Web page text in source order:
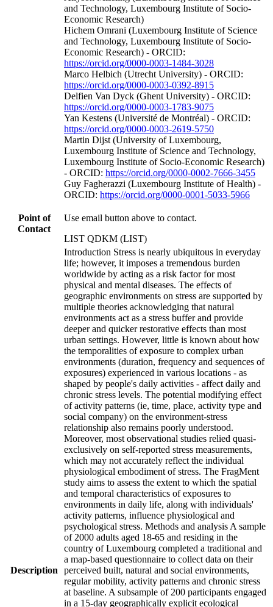
and Technology, Luxembourg Institute of Socio-
Economic Research)
Hichem Omrani (Luxembourg Institute of Science
and Technology, Luxembourg Institute of Socio-
Economic Research) - ORCID:
https://orcid.org/0000-0003-1484-3028
Marco Helbich (Utrecht University) - ORCID:
https://orcid.org/0000-0003-0392-8915
Delfien Van Dyck (Ghent University) - ORCID:
https://orcid.org/0000-0003-1783-9075
Yan Kestens (Université de Montréal) - ORCID:
https://orcid.org/0000-0003-2619-5750
Martin Dijst (University of Luxembourg,
Luxembourg Institute of Science and Technology,
Luxembourg Institute of Socio-Economic Research)
- ORCID: https://orcid.org/0000-0002-7666-3455
Guy Fagherazzi (Luxembourg Institute of Health) -
ORCID: https://orcid.org/0000-0001-5033-5966
Point of
Contact
Use email button above to contact.
LIST QDKM (LIST)
Description
Introduction Stress is nearly ubiquitous in everyday
life; however, it imposes a tremendous burden
worldwide by acting as a risk factor for most
physical and mental diseases. The effects of
geographic environments on stress are supported by
multiple theories acknowledging that natural
environments act as a stress buffer and provide
deeper and quicker restorative effects than most
urban settings. However, little is known about how
the temporalities of exposure to complex urban
environments (duration, frequency and sequences of
exposures) experienced in various locations - as
shaped by people's daily activities - affect daily and
chronic stress levels. The potential modifying effect
of activity patterns (ie, time, place, activity type and
social company) on the environment-stress
relationship also remains poorly understood.
Moreover, most observational studies relied quasi-
exclusively on self-reported stress measurements,
which may not accurately reflect the individual
physiological embodiment of stress. The FragMent
study aims to assess the extent to which the spatial
and temporal characteristics of exposures to
environments in daily life, along with individuals'
activity patterns, influence physiological and
psychological stress. Methods and analysis A sample
of 2000 adults aged 18-65 and residing in the
country of Luxembourg completed a traditional and
a map-based questionnaire to collect data on their
perceived built, natural and social environments,
regular mobility, activity patterns and chronic stress
at baseline. A subsample of 200 participants engaged
in a 15-day geographically explicit ecological